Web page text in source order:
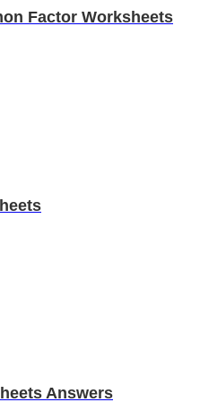
Factor Worksheets
Answers